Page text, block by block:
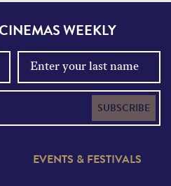
WEEKLY
SUBSCRIBE
EVENTS & FESTIVALS